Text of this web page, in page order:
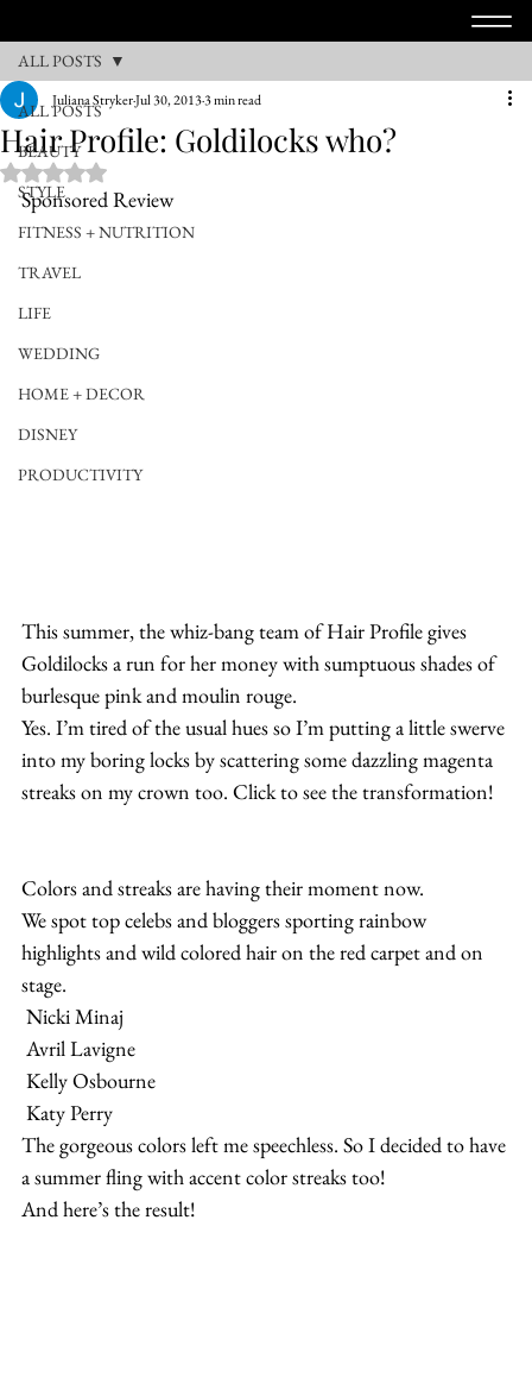
ALL POSTS
BEAUTY
STYLE
FITNESS + NUTRITION
TRAVEL
LIFE
WEDDING
HOME + DECOR
DISNEY
PRODUCTIVITY
ALL POSTS
Hair Profile: Goldilocks who?
Juliana StrykerJul 30, 20133 min read
Rated NaN out of 5 stars.
Sponsored Review
This summer, the whiz-bang team of Hair Profile gives
Goldilocks a run for her money with sumptuous shades of
burlesque pink and moulin rouge.
Yes. I’m tired of the usual hues so I’m putting a little swerve
into my boring locks by scattering some dazzling magenta
streaks on my crown too. Click to see the transformation!
Colors and streaks are having their moment now.
We spot top celebs and bloggers sporting rainbow
highlights and wild colored hair on the red carpet and on
stage.
Nicki Minaj
Avril Lavigne
Kelly Osbourne
Katy Perry
The gorgeous colors left me speechless. So I decided to have
a summer fling with accent color streaks too!
And here’s the result!